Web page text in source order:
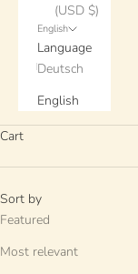
(USD $)
English
Language
Deutsch
English
Cart
Sort by
Featured
Most relevant